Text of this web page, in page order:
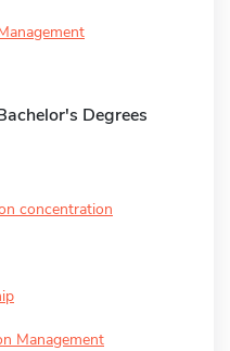
Degrees
concentration
Management